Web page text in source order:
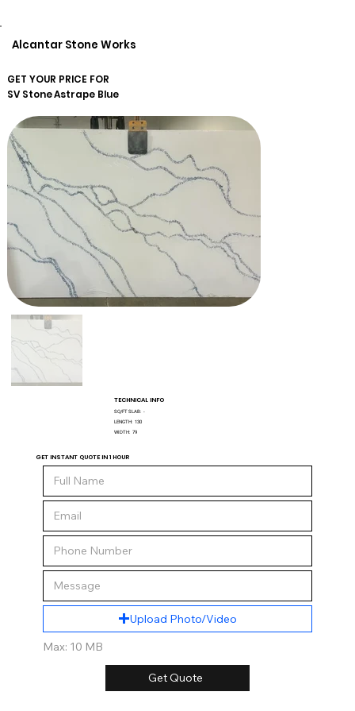
Alcantar Stone Works
GET YOUR PRICE FOR
SV StoneAstrape Blue
TECHNICAL INFO
SQ/FT SLAB: -
LENGTH: 130
WIDTH: 79
GET INSTANT QUOTE IN 1 HOUR
Upload Photo/Video
Max: 10 MB
Get Quote